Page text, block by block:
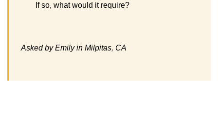
If so, what would it require?
Asked by Emily in Milpitas, CA